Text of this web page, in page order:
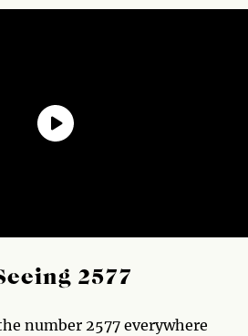
2577
number 2577 everywhere